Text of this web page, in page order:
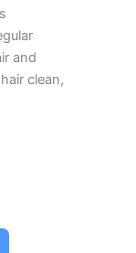
and
clean,